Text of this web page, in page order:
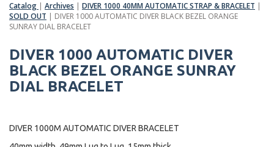
Catalog | Archives | DIVER 1000 40MM AUTOMATIC STRAP & BRACELET |
SOLD OUT | DIVER 1000 AUTOMATIC DIVER BLACK BEZEL ORANGE
SUNRAY DIAL BRACELET
DIVER 1000 AUTOMATIC DIVER
BLACK BEZEL ORANGE SUNRAY
DIAL BRACELET
DIVER 1000M AUTOMATIC DIVER BRACELET